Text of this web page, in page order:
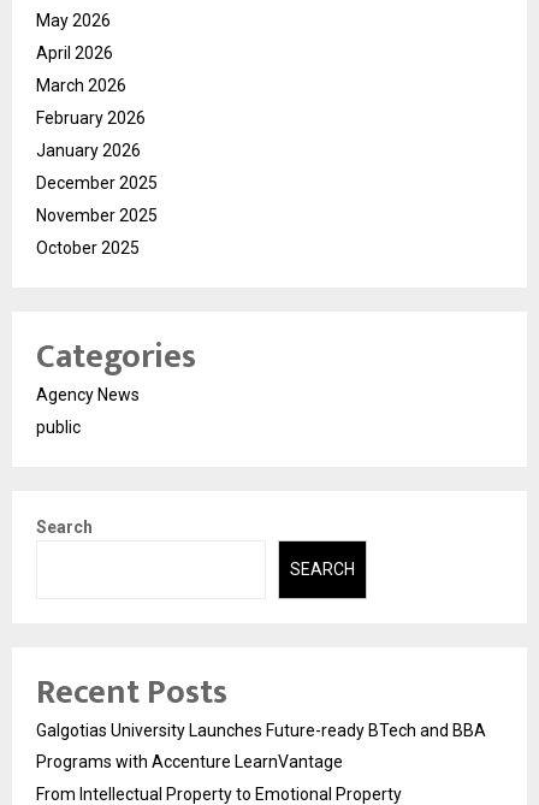
May 2026
April 2026
March 2026
February 2026
January 2026
December 2025
November 2025
October 2025
Categories
Agency News
public
Search
SEARCH
Recent Posts
Galgotias University Launches Future-ready BTech and BBA
Programs with Accenture LearnVantage
From Intellectual Property to Emotional Property